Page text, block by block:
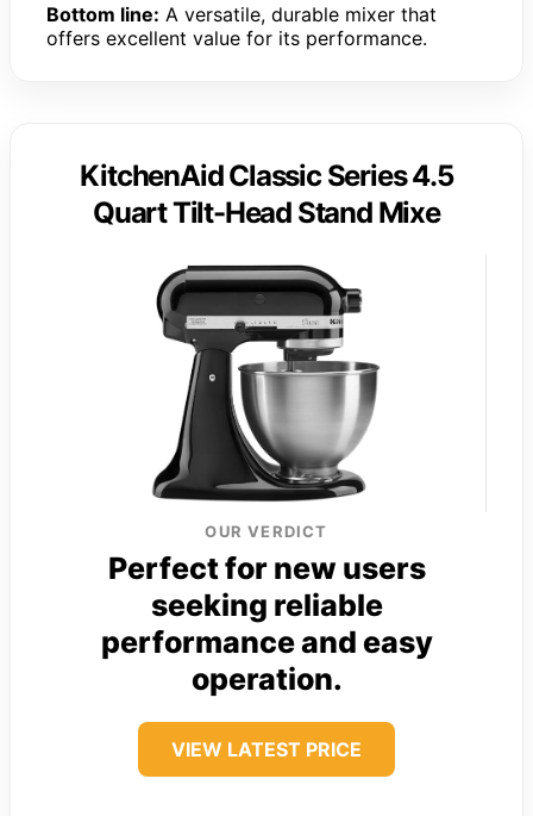
Bottom line: A versatile, durable mixer that
offers excellent value for its performance.
KitchenAid Classic Series 4.5
Quart Tilt-Head Stand Mixe
OUR VERDICT
Perfect for new users
seeking reliable
performance and easy
operation.
VIEW LATEST PRICE